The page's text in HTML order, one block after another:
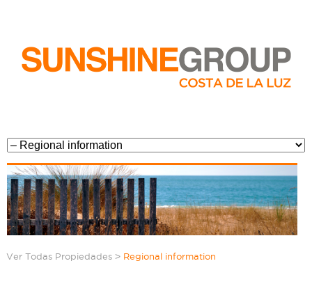
Ver Todas Propiedades> Regional information